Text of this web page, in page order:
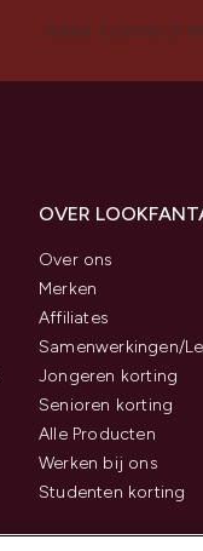
MAAK CONTACT
OVER
Over ons
Merken
Affiliates
Samenwerkingen/
Jongeren korting
Senioren korting
Alle Producten
Werken bij ons
Studenten korting